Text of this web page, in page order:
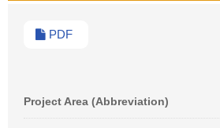
PDF
Project Area (Abbreviation)